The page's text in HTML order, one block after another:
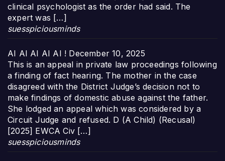
clinical psychologist as the order had said. The
expert was […]
suesspiciousminds
AI AI AI AI AI ! December 10, 2025
This is an appeal in private law proceedings following
a finding of fact hearing. The mother in the case
disagreed with the District Judge’s decision not to
make findings of domestic abuse against the father.
She lodged an appeal which was considered by a
Circuit Judge and refused. D (A Child) (Recusal)
[2025] EWCA Civ […]
suesspiciousminds